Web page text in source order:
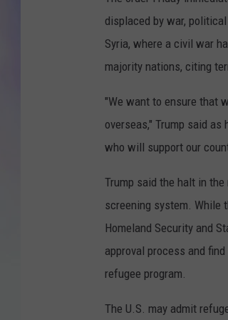
displaced by war,
Syria, where a civil war
majority nations, citing
"We want to ensure that
overseas," Trump said
who will support our
Trump said the halt in
screening system. While
Homeland Security and
approval process and
refugee program.
The U.S. may admit